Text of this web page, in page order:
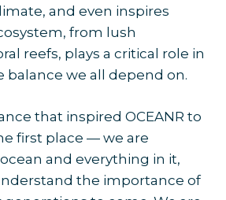
and even inspires
from lush
reefs, plays a critical role in
balance we all depend on.
that inspired OCEANR to
first place — we are
and everything in it,
the importance of